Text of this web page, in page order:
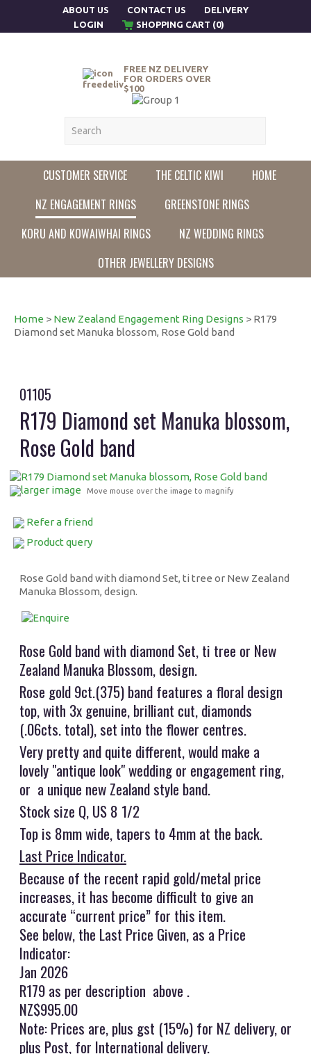
ABOUT US CONTACT US
DELIVERY
LOGIN
SHOPPING CART (0)
FREE NZ DELIVERY
FOR ORDERS OVER
$100
CUSTOMER SERVICE THE CELTIC KIWI
HOME
NZ ENGAGEMENT RINGS
GREENSTONE RINGS
KORU AND KOWAIWHAI RINGS
NZ WEDDING RINGS
OTHER JEWELLERY DESIGNS
Home > New Zealand Engagement Ring Designs > R179
Diamond set Manuka blossom, Rose Gold band
01105
R179 Diamond set Manuka blossom,
Rose Gold band
larger image Move mouse over the image to magnify
Refer a friend
Product query
Rose Gold band with diamond Set, ti tree or New Zealand
Manuka Blossom, design.
Rose Gold band with diamond Set, ti tree or New
Zealand Manuka Blossom, design.
Rose gold 9ct.(375) band features a floral design
top, with 3x genuine, brilliant cut, diamonds
(.06cts. total), set into the flower centres.
Very pretty and quite different, would make a
lovely "antique look" wedding or engagement ring,
or a unique new Zealand style band.
Stock size Q, US 8 1/2
Top is 8mm wide, tapers to 4mm at the back.
Last Price Indicator.
Because of the recent rapid gold/metal price
increases, it has become difficult to give an
accurate “current price” for this item.
See below, the Last Price Given, as a Price
Indicator:
Jan 2026
R179 as per description above .
NZ$995.00
Note: Prices are, plus gst (15%) for NZ delivery, or
plus Post, for International delivery.